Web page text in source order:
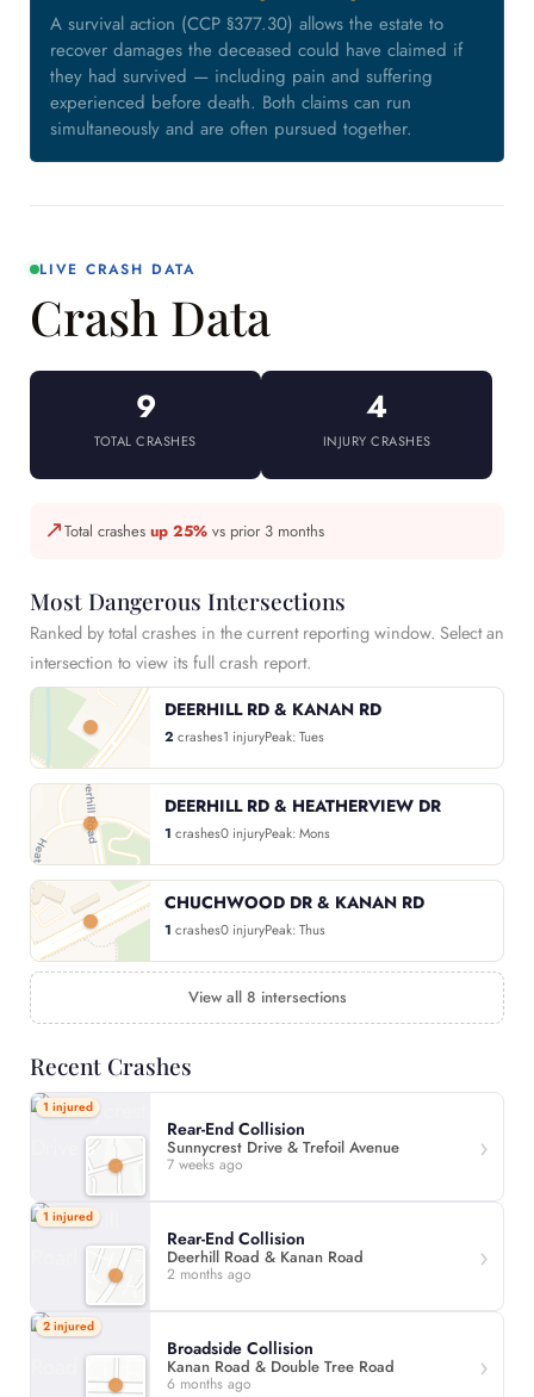
A survival action (CCP §377.30) allows the estate to
recover damages the deceased could have claimed if
they had survived — including pain and suffering
experienced before death. Both claims can run
simultaneously and are often pursued together.
LIVE CRASH DATA
Crash Data
9
TOTAL CRASHES
4
INJURY CRASHES
↗Total crashes up 25% vs prior 3 months
Most Dangerous Intersections
Ranked by total crashes in the current reporting window. Select an
intersection to view its full crash report.
DEERHILL RD & KANAN RD
2 crashes1 injuryPeak: Tues
DEERHILL RD & HEATHERVIEW DR
1 crashes0 injuryPeak: Mons
CHUCHWOOD DR & KANAN RD
1 crashes0 injuryPeak: Thus
View all 8 intersections
Recent Crashes
1 injured
Rear-End Collision
Sunnycrest Drive & Trefoil Avenue
7 weeks ago
1 injured
Rear-End Collision
Deerhill Road & Kanan Road
2 months ago
2 injured
Broadside Collision
Kanan Road & Double Tree Road
6 months ago